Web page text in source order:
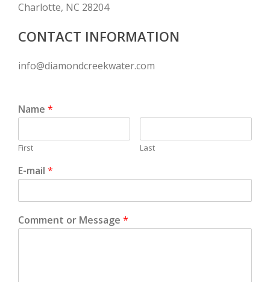
Charlotte, NC 28204
CONTACT INFORMATION
info@diamondcreekwater.com
Name *
First Last
E-mail *
Comment or Message *